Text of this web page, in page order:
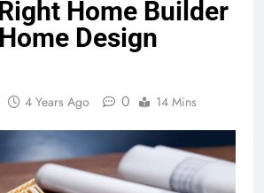
Home Builder
Design
4 Years Ago 0 14 Mins